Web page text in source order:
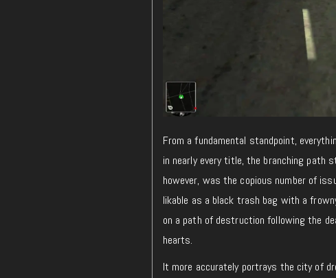
From a fundamental standpoint,
in nearly every title, the branching path
however, was the copious number of
likable as a black trash bag with a
on a path of destruction following the
hearts.
It more accurately portrays the city of